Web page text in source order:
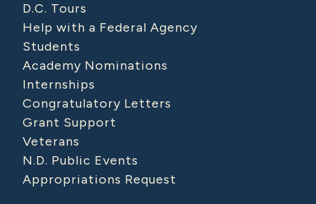
D.C. Tours
Help with a Federal Agency
Students
Academy Nominations
Internships
Congratulatory Letters
Grant Support
Veterans
N.D. Public Events
Appropriations Request